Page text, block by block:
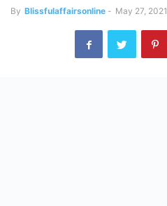
By Blissfulaffairsonline - May 27, 2021